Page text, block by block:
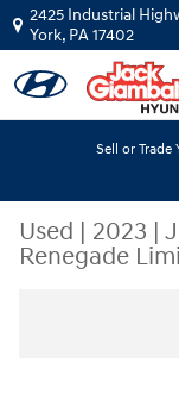
Skip to main content
2425 Industrial
York, PA17402
Sell or Trade
Used | 2023 |
Renegade